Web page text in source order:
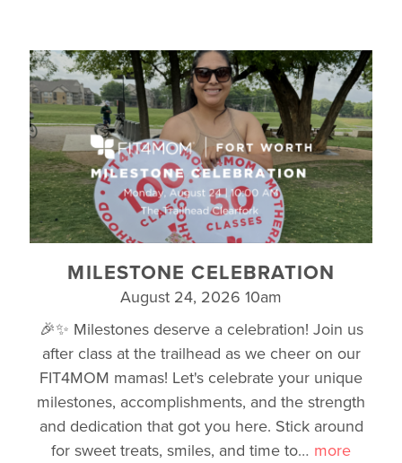
MILESTONE CELEBRATION
August 24, 2026 10am
🎉✨ Milestones deserve a celebration! Join us
after class at the trailhead as we cheer on our
FIT4MOM mamas! Let's celebrate your unique
milestones, accomplishments, and the strength
and dedication that got you here. Stick around
for sweet treats, smiles, and time to… more